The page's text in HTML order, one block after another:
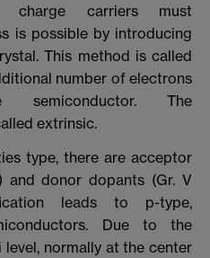
charge carriers must
is possible by introducing
This method is called
number of electrons
The
extrinsic.
type, there are acceptor
and donor dopants (Gr. V
leads to p-type,
Due to the
normally at the center